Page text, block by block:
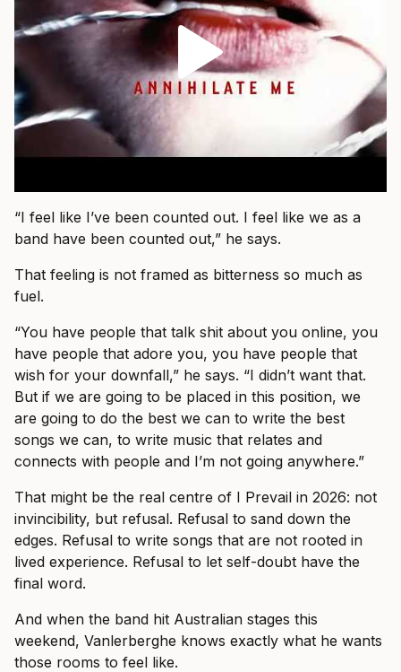
“I feel like I’ve been counted out. I feel like we as a
band have been counted out,” he says.
That feeling is not framed as bitterness so much as
fuel.
“You have people that talk shit about you online, you
have people that adore you, you have people that
wish for your downfall,” he says. “I didn’t want that.
But if we are going to be placed in this position, we
are going to do the best we can to write the best
songs we can, to write music that relates and
connects with people and I’m not going anywhere.”
That might be the real centre of I Prevail in 2026: not
invincibility, but refusal. Refusal to sand down the
edges. Refusal to write songs that are not rooted in
lived experience. Refusal to let self-doubt have the
final word.
And when the band hit Australian stages this
weekend, Vanlerberghe knows exactly what he wants
those rooms to feel like.